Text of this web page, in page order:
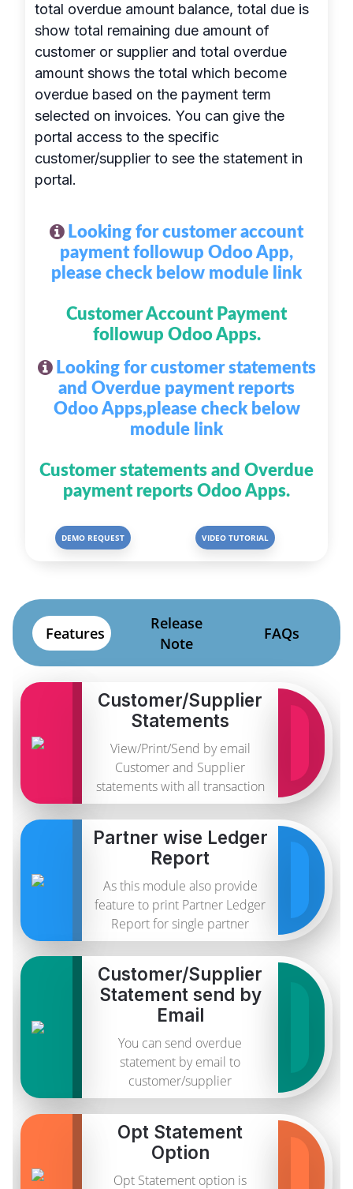
total overdue amount balance, total due is
show total remaining due amount of
customer or supplier and total overdue
amount shows the total which become
overdue based on the payment term
selected on invoices. You can give the
portal access to the specific
customer/supplier to see the statement in
portal.
Looking for customer account
payment followup Odoo App,
please check below module link
Customer Account Payment
followup Odoo Apps.
Looking for customer statements
and Overdue payment reports
Odoo Apps,please check below
module link
Customer statements and Overdue
payment reports Odoo Apps.
DEMO REQUEST VIDEO TUTORIAL
Features
Release
Note
FAQs
Customer/Supplier
Statements
View/Print/Send by email
Customer and Supplier
statements with all transaction
Partner wise Ledger
Report
As this module also provide
feature to print Partner Ledger
Report for single partner
Customer/Supplier
Statement send by
Email
You can send overdue
statement by email to
customer/supplier
Opt Statement
Option
Opt Statement option is